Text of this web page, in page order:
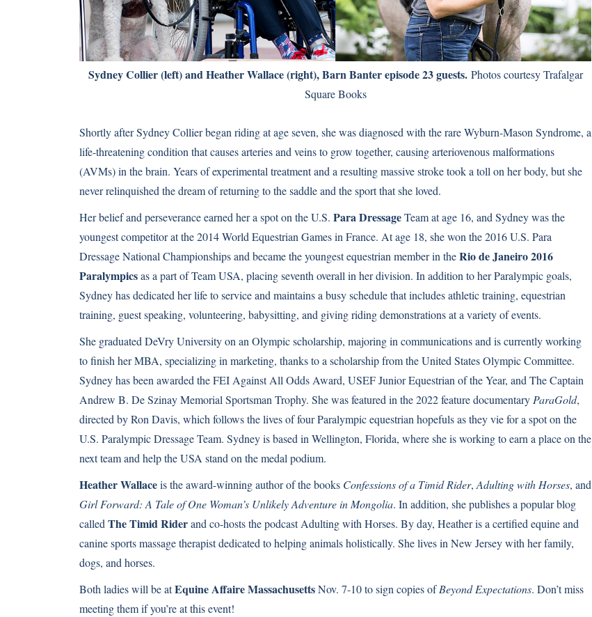
Sydney Collier (left) and Heather Wallace (right), Barn Banter episode 23 guests. Photos courtesy Trafalgar
Square Books
Shortly after Sydney Collier began riding at age seven, she was diagnosed with the rare Wyburn-Mason Syndrome, a
life-threatening condition that causes arteries and veins to grow together, causing arteriovenous malformations
(AVMs) in the brain. Years of experimental treatment and a resulting massive stroke took a toll on her body, but she
never relinquished the dream of returning to the saddle and the sport that she loved.
Her belief and perseverance earned her a spot on the U.S. Para DressageTeam at age 16, and Sydney was the
youngest competitor at the 2014 World Equestrian Games in France. At age 18, she won the 2016 U.S. Para
Dressage National Championships and became the youngest equestrian member in theRio de Janeiro 2016
Paralympicsas a part of Team USA, placing seventh overall in her division. In addition to her Paralympic goals,
Sydney has dedicated her life to service and maintains a busy schedule that includes athletic training, equestrian
training, guest speaking, volunteering, babysitting, and giving riding demonstrations at a variety of events.
She graduated DeVry University on an Olympic scholarship, majoring in communications and is currently working
to finish her MBA, specializing in marketing, thanks to a scholarship from the United States Olympic Committee.
Sydney has been awarded the FEI Against All Odds Award, USEF Junior Equestrian of the Year, and The Captain
Andrew B. De Szinay Memorial Sportsman Trophy. She was featured in the 2022 feature documentary ParaGold,
directed by Ron Davis, which follows the lives of four Paralympic equestrian hopefuls as they vie for a spot on the
U.S. Paralympic Dressage Team. Sydney is based in Wellington, Florida, where she is working to earn a place on the
next team and help the USA stand on the medal podium.
Heather Wallaceis the award-winning author of the books Confessions of a Timid Rider, Adulting with Horses, and
Girl Forward: A Tale of One Woman’s Unlikely Adventure in Mongolia. In addition, she publishes a popular blog
called The Timid Riderand co-hosts the podcast Adulting with Horses. By day, Heather is a certified equine and
canine sports massage therapist dedicated to helping animals holistically. She lives in New Jersey with her family,
dogs, and horses.
Both ladies will be atEquine Affaire MassachusettsNov. 7-10 to sign copies ofBeyond Expectations. Don’t miss
meeting them if you’re at this event!